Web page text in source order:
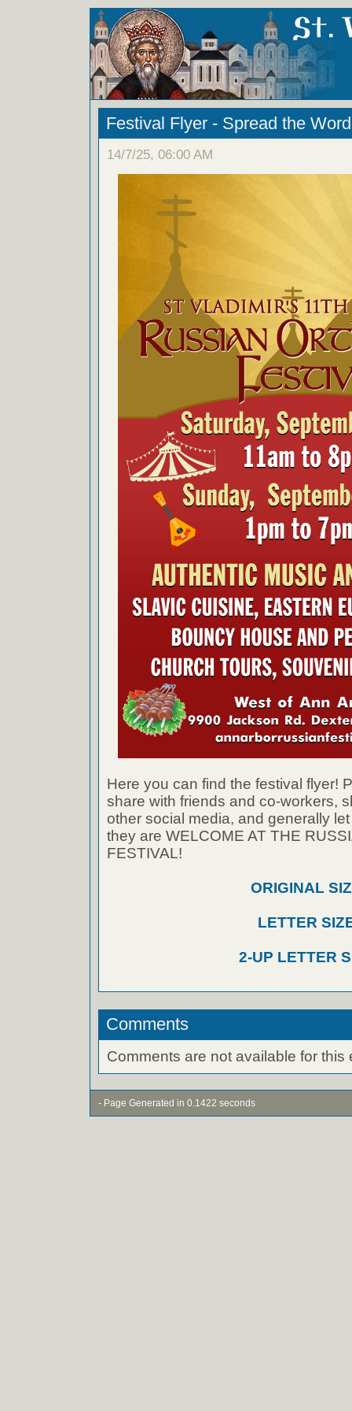
Festival Flyer - Spread the
14/7/25, 06:00 AM
Here you can find the festival flyer!
share with friends and co-workers,
other social media, and generally
they are WELCOME AT THE
FESTIVAL!
ORIGINAL
LETTER
2-UP LETTER
Comments
Comments are not available for this
- Page Generated in 0.1422 seconds